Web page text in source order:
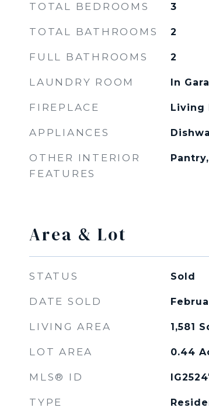
TOTAL BEDROOMS 3
TOTAL BATHROOMS 2
FULL BATHROOMS 2
LAUNDRY ROOM In
FIREPLACE Living
APPLIANCES
OTHER INTERIOR
FEATURES
Area & Lot
STATUS Sold
DATE SOLD
LIVING AREA 1,581
LOT AREA 0.44
MLS® ID
TYPE